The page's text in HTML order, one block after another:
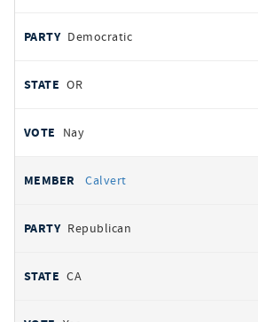
Democratic
OR
Nay
Calvert
Republican
CA